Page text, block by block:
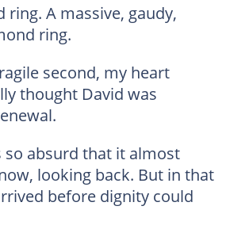
ring. A massive, gaudy,
ring.
second, my heart
thought David was
so absurd that it almost
looking back. But in that
before dignity could